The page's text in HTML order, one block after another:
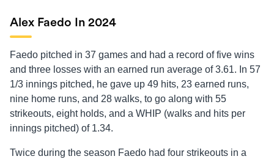
Alex Faedo In 2024
Faedo pitched in 37 games and had a record of five wins
and three losses with an earned run average of 3.61. In 57
1/3 innings pitched, he gave up 49 hits, 23 earned runs,
nine home runs, and 28 walks, to go along with 55
strikeouts, eight holds, and a WHIP (walks and hits per
innings pitched) of 1.34.
Twice during the season Faedo had four strikeouts in a